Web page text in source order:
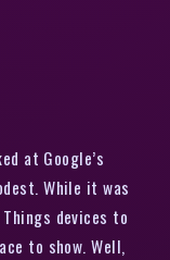
at Google’s
While it was
devices to
to show. Well,